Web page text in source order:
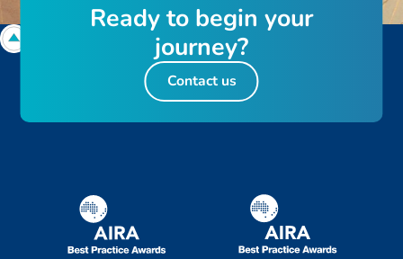
Readyto begin your
journey?
Contact us